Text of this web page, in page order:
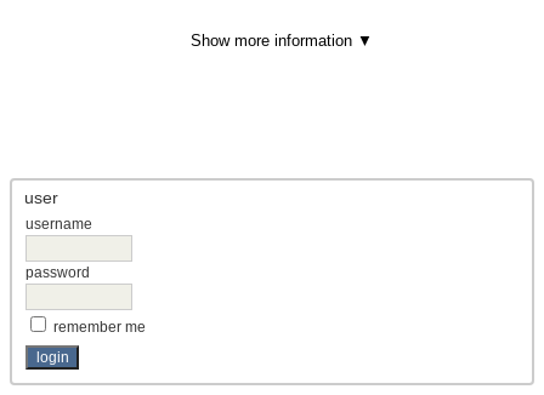
user
username
password
remember me
Evaluation of Russian OFDI based on balance of payments
Show more information ▼